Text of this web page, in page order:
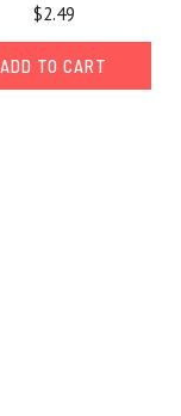
$2.49
ADD TO CART